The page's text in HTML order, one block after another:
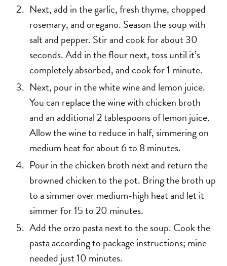
Next, add in the garlic, fresh thyme, chopped
rosemary, and oregano. Season the soup with
salt and pepper. Stir and cook for about 30
seconds. Add in the flour next, toss until it’s
completely absorbed, and cook for 1 minute.
Next, pour in the white wine and lemon juice.
You can replace the wine with chicken broth
and an additional 2 tablespoons of lemon juice.
Allow the wine to reduce in half, simmering on
medium heat for about 6 to 8 minutes.
Pour in the chicken broth next and return the
browned chicken to the pot. Bring the broth up
to a simmer over medium-high heat and let it
simmer for 15 to 20 minutes.
Add the orzo pasta next to the soup. Cook the
pasta according to package instructions; mine
needed just 10 minutes.